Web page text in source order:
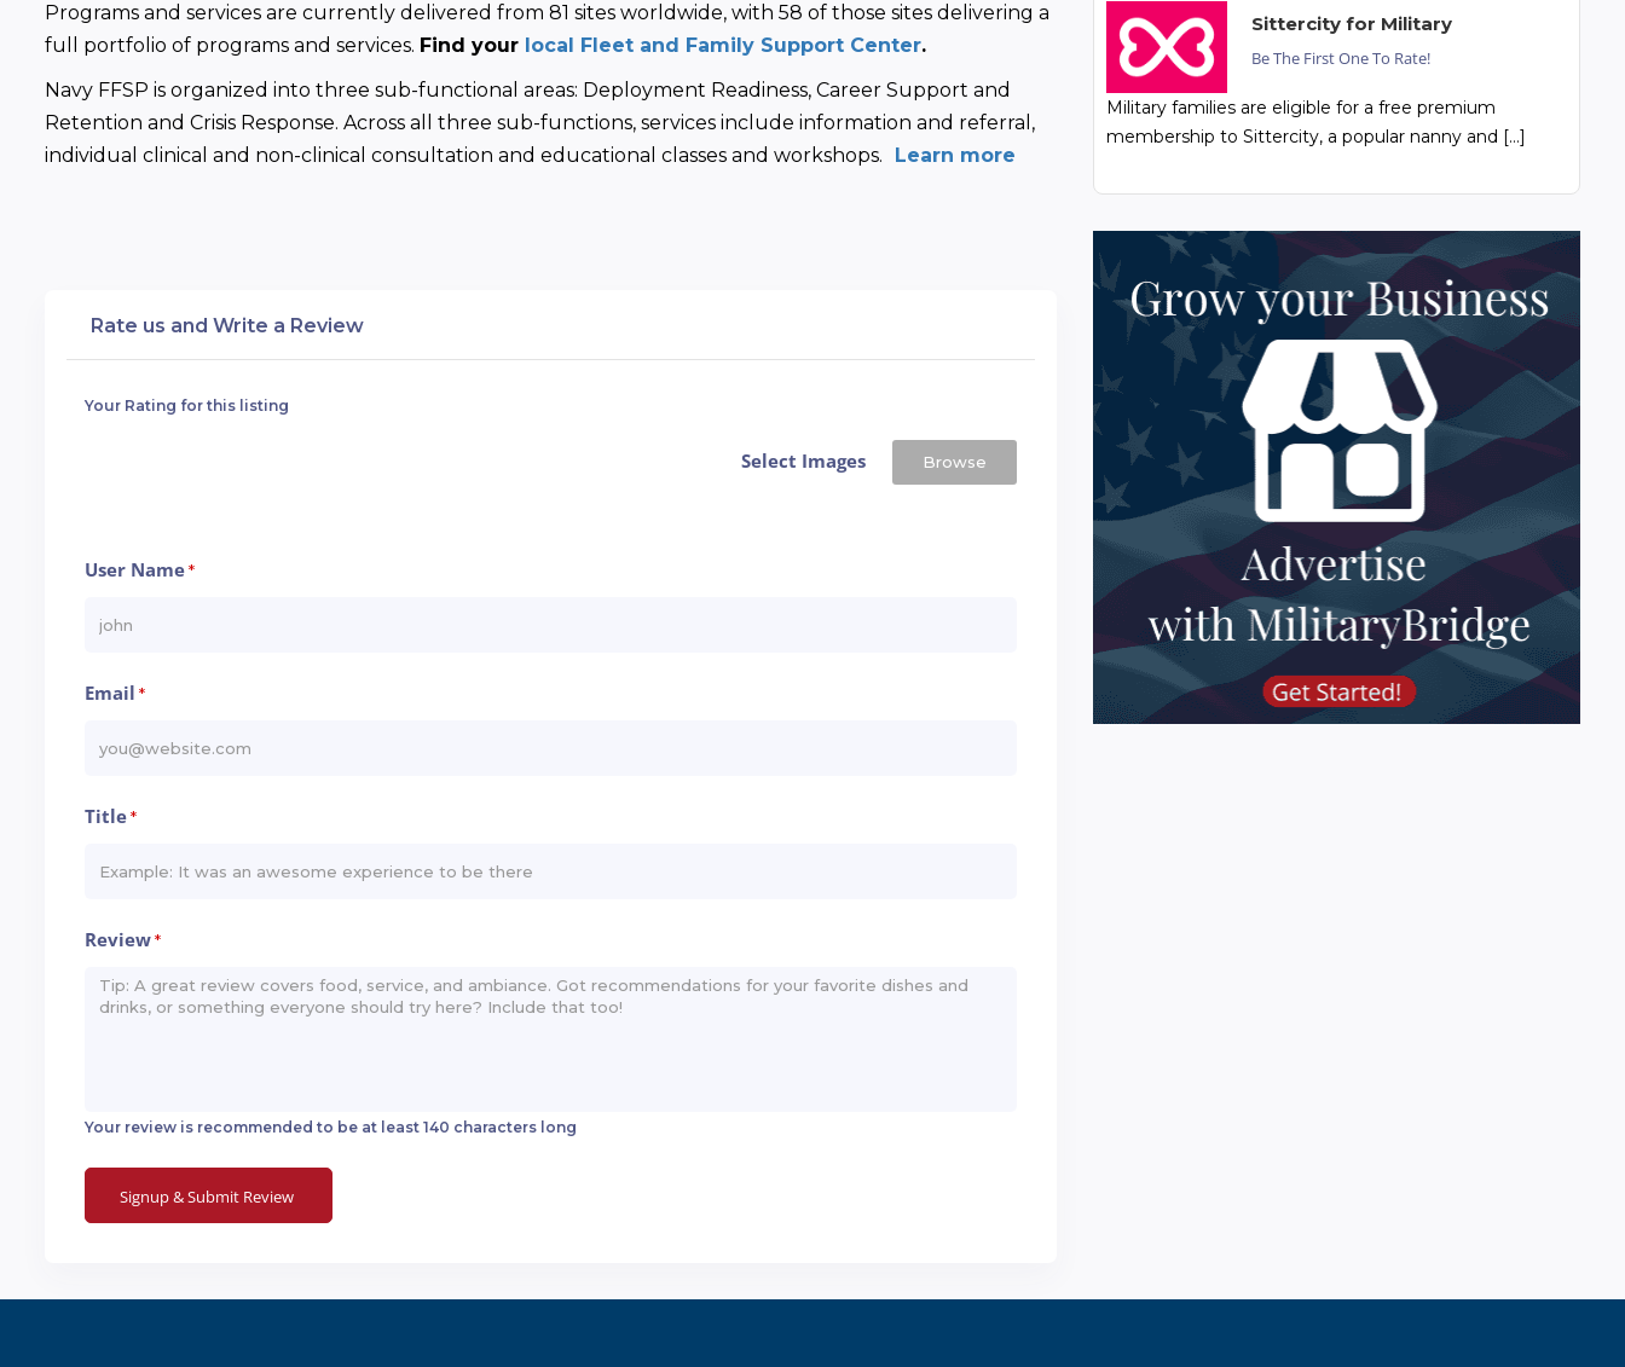
Programs and services are currently delivered from 81 sites worldwide, with 58 of those sites delivering a
full portfolio of programs and services. Find your local Fleet and Family Support Center.
Navy FFSP is organized into three sub-functional areas: Deployment Readiness, Career Support and
Retention and Crisis Response. Across all three sub-functions, services include information and referral,
individual clinical and non-clinical consultation and educational classes and workshops.
Learn more
Rate us and Write a Review
Your Rating for this listing
Select Images Browse
User Name*
Email *
Title*
Review*
Your review is recommended to be at least 140 characters long
Sittercity for Military
Be The First One To Rate!
Military families are eligible for a free premium
membership to Sittercity, a popular nanny and […]